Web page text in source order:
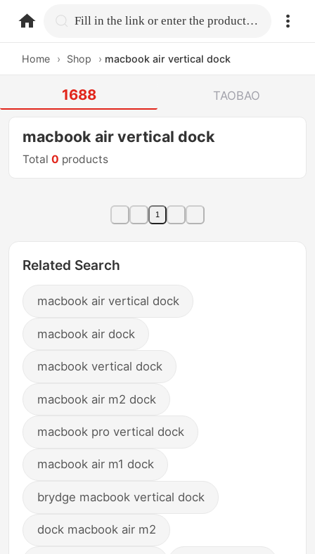
home.search Fill in the link or enter the product name.
Home › Shop › macbook air vertical dock
1688 TAOBAO
macbook air vertical dock
Total0 products
1
Related Search
macbook air vertical dock
macbook air dock
macbook vertical dock
macbook air m2 dock
macbook pro vertical dock
macbook air m1 dock
brydge macbook vertical dock
dock macbook air m2